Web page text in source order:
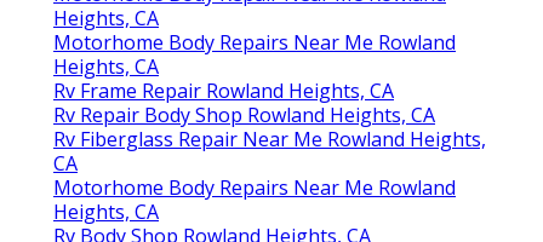
Heights, CA
Motorhome Body Repairs Near Me Rowland
Heights, CA
Rv Frame Repair Rowland Heights, CA
Rv Repair Body Shop Rowland Heights, CA
Rv Fiberglass Repair Near Me Rowland Heights,
CA
Motorhome Body Repairs Near Me Rowland
Heights, CA
Rv Body Shop Rowland Heights, CA